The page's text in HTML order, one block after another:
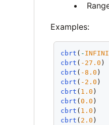
Examples:
cbrt ( -
cbrt ( -27.0
cbrt ( -8.0
cbrt ( -2.0
cbrt ( 1.0
cbrt (0.0
cbrt ( 1.0
cbrt ( 2.0